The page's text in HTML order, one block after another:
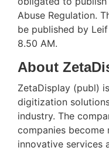
Abuse Regulation.
be published by
8.50 AM.
About
ZetaDisplay (publ)
digitization
industry. The
companies
innovative services